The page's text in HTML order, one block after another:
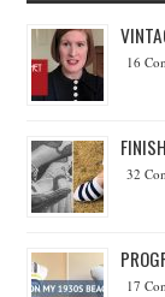
16
32
17